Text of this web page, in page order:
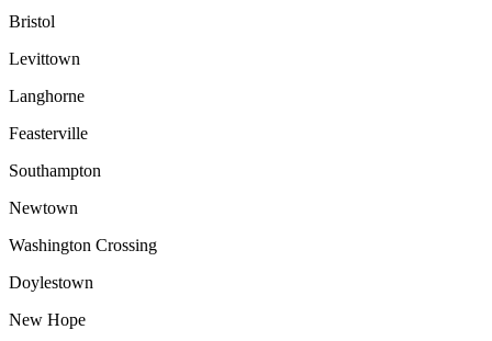
Bristol
Levittown
Langhorne
Feasterville
Southampton
Newtown
Washington Crossing
Doylestown
New Hope